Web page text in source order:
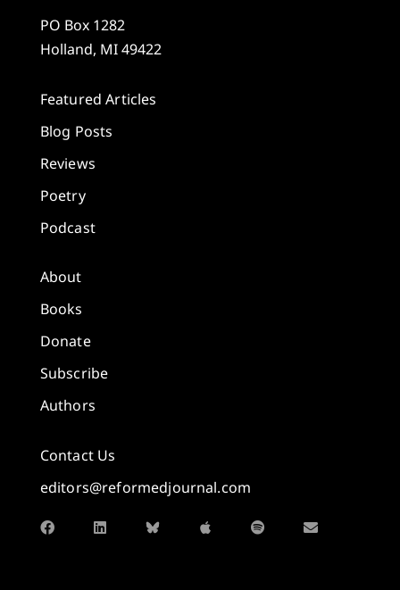
PO Box 1282
Holland, MI 49422
Featured Articles
Blog Posts
Reviews
Poetry
Podcast
About
Books
Donate
Subscribe
Authors
Contact Us
editors@reformedjournal.com